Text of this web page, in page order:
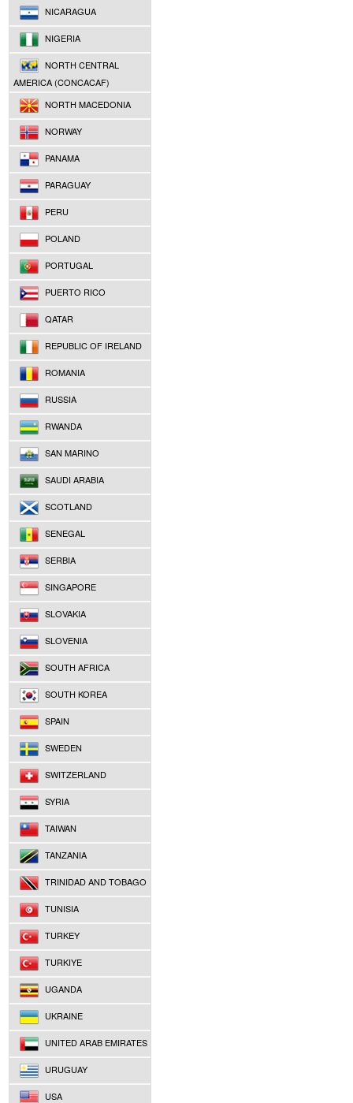
NICARAGUA
NIGERIA
NORTH CENTRAL
AMERICA (CONCACAF)
NORTH MACEDONIA
NORWAY
PANAMA
PARAGUAY
PERU
POLAND
PORTUGAL
PUERTO RICO
QATAR
REPUBLIC OF IRELAND
ROMANIA
RUSSIA
RWANDA
SAN MARINO
SAUDI ARABIA
SCOTLAND
SENEGAL
SERBIA
SINGAPORE
SLOVAKIA
SLOVENIA
SOUTH AFRICA
SOUTH KOREA
SPAIN
SWEDEN
SWITZERLAND
SYRIA
TAIWAN
TANZANIA
TRINIDAD AND TOBAGO
TUNISIA
TURKEY
TURKIYE
UGANDA
UKRAINE
UNITED ARAB EMIRATES
URUGUAY
USA